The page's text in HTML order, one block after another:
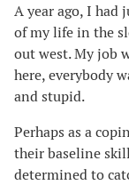
A year ago, I had
of my life in the
out west. My job
here, everybody
and stupid.
Perhaps as a
their baseline
determined to